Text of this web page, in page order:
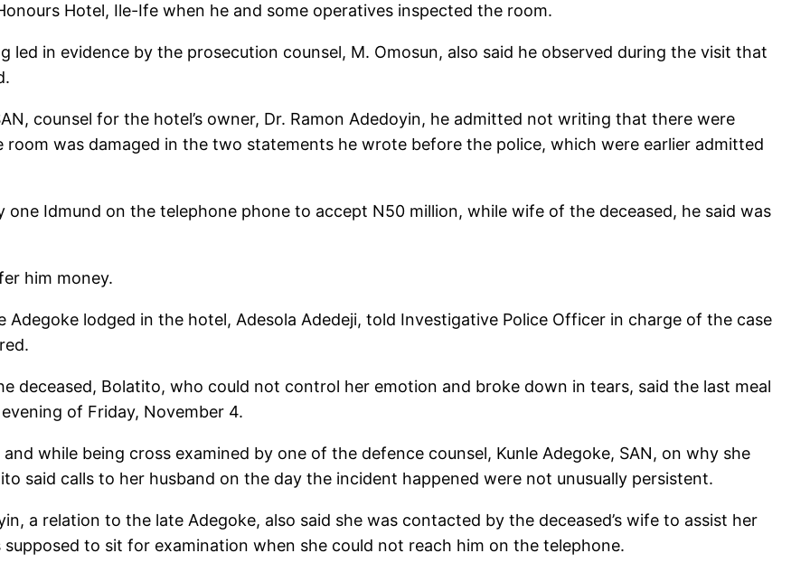
Hotel, Ile-Ife when he and some operatives inspected the room.
led in evidence by the prosecution counsel, M. Omosun, also said he observed during the visit that
counsel for the hotel’s owner, Dr. Ramon Adedoyin, he admitted not writing that there were
was damaged in the two statements he wrote before the police, which were earlier admitted
Idmund on the telephone phone to accept N50 million, while wife of the deceased, he said was
him money.
lodged in the hotel, Adesola Adedeji, told Investigative Police Officer in charge of the case
deceased, Bolatito, who could not control her emotion and broke down in tears, said the last meal
of Friday, November 4.
while being cross examined by one of the defence counsel, Kunle Adegoke, SAN, on why she
said calls to her husband on the day the incident happened were not unusually persistent.
a relation to the late Adegoke, also said she was contacted by the deceased’s wife to assist her
to sit for examination when she could not reach him on the telephone.